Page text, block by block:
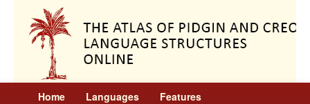
Home Languages Features